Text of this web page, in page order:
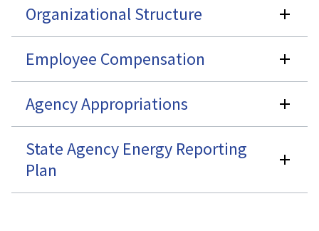
Organizational Structure
Employee Compensation
Agency Appropriations
State Agency Energy Reporting
Plan